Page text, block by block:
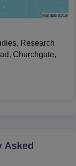
Research
Churchgate,
Asked